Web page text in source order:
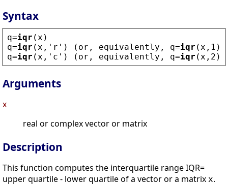
Syntax
q=iqr ( x )
q=iqr ( x , ' r ' ) ( or , equivalently , q=iqr ( x ,1))
q=iqr ( x , ' c ' ) ( or , equivalently , q=iqr ( x ,2))
Arguments
x
real or complex vector or matrix
Description
This function computes the interquartile range IQR=
upper quartile - lower quartile of a vector or a matrix x.